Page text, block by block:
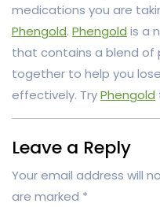
medications you are
Phengold. Phengold is a
that contains a blend of
together to help you
effectively. TryPhengold
Leave a Reply
Your email address will
are marked *